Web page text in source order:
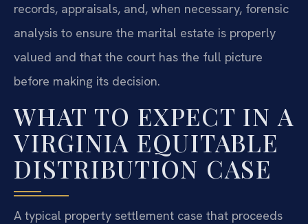
records, appraisals, and, when necessary, forensic
analysis to ensure the marital estate is properly
valued and that the court has the full picture
before making its decision.
WHAT TO EXPECT IN A
VIRGINIA EQUITABLE
DISTRIBUTION CASE
A typical property settlement case that proceeds